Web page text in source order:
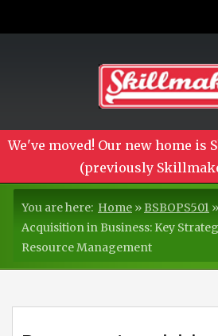
We've moved! Our new home is
(previously
You are here: Home »BSBOPS501 »
Acquisition in Business: Key
Resource Management